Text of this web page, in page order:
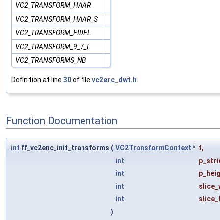
VC2_TRANSFORM_HAAR
VC2_TRANSFORM_HAAR_S
VC2_TRANSFORM_FIDEL
VC2_TRANSFORM_9_7_I
VC2_TRANSFORMS_NB
Definition at line 30of file vc2enc_dwt.h.
Function Documentation
int ff_vc2enc_init_transforms ( VC2TransformContext * t,
int
int
int
int
)